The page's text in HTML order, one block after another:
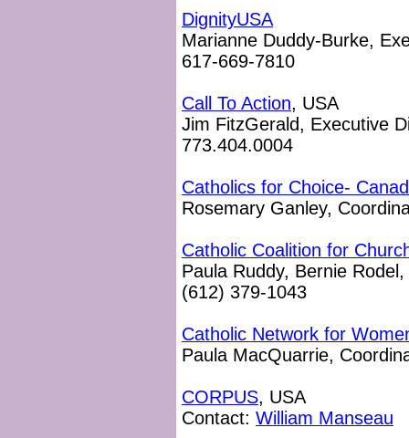
DignityUSA
Marianne Duddy-Burke,
617-669-7810
Call To Action, USA
Jim FitzGerald, Executive
773.404.0004
Catholics for Choice-
Rosemary Ganley,
Catholic Coalition for
Paula Ruddy, Bernie
(612) 379-1043
Catholic Network for
Paula MacQuarrie,
CORPUS, USA
Contact: William Manseau